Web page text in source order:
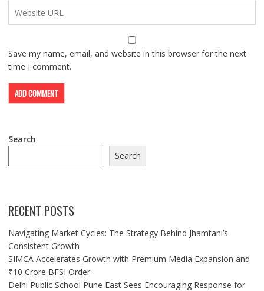
Save my name, email, and website in this browser for the next
time I comment.
Search
Search
RECENT POSTS
Navigating Market Cycles: The Strategy Behind Jhamtani’s
Consistent Growth
SIMCA Accelerates Growth with Premium Media Expansion and
₹10 Crore BFSI Order
Delhi Public School Pune East Sees Encouraging Response for